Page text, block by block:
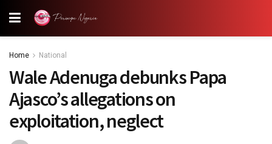
Home National
Wale Adenuga debunks Papa
Ajasco’s allegations on
exploitation, neglect